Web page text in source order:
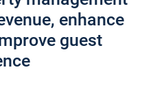
enhance
guest